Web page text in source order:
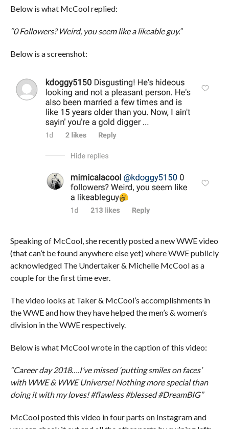
Below is what McCool replied:
“0 Followers? Weird, you seem like a likeable guy.”
Below is a screenshot:
Speaking of McCool, she recently posted a new WWE video
(that can’t be found anywhere else yet) where WWE publicly
acknowledged The Undertaker & Michelle McCool as a
couple for the first time ever.
The video looks at Taker & McCool’s accomplishments in
the WWE and how they have helped the men’s & women’s
division in the WWE respectively.
Below is what McCool wrote in the caption of this video:
“Career day 2018….I’ve missed ‘putting smiles on faces’
with WWE & WWE Universe! Nothing more special than
doing it with my loves! #flawless #blessed #DreamBIG”
McCool posted this video in four parts on Instagram and